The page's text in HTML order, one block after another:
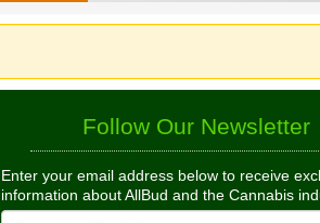
Follow Our Newsletter
Enter your email address below to receive
information about AllBud and the Cannabis